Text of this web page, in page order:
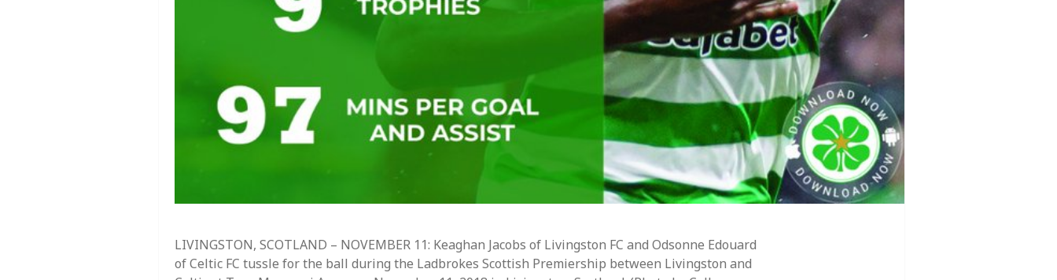
LIVINGSTON, SCOTLAND – NOVEMBER 11: Keaghan Jacobs of Livingston FC and Odsonne Edouard
of Celtic FC tussle for the ball during the Ladbrokes Scottish Premiership between Livingston and